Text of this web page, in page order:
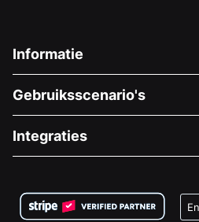
Informatie
Over Ons
Vacatures
Privacy
Gebruiksscenario's
Medische Fondsenwerving
Goede Doelen Fondsenwerving
Integraties
Wix Donatie Plugin